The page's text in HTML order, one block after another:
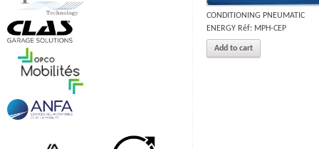
CONDITIONING PNEUMATIC
ENERGY Réf: MPH-CEP
Add to cart